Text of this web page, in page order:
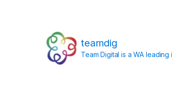
teamdig
Team Digital is a WA